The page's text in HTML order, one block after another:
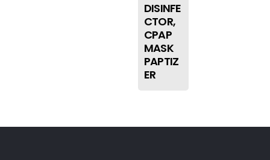
DISINFE
CTOR,
CPAP
MASK
PAPTIZ
ER